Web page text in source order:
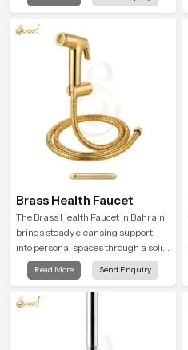
Head in Bahrain introduces a
user feel renewed in every bathing
Brass Health Faucet
The Brass Health Faucet in Bahrain
brings steady cleansing support
into personal spaces through a solid
brass body shaped for balanced
handling and gentle control.
Read More Send Enquiry